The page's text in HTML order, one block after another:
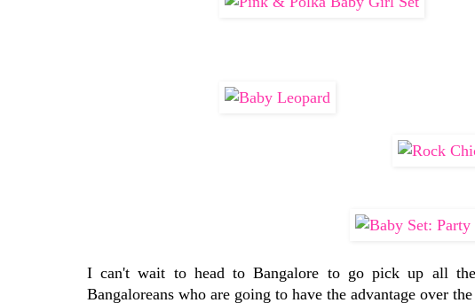
I can't wait to head to Bangalore to go pick up all
Bangaloreans who are going to have the advantage over